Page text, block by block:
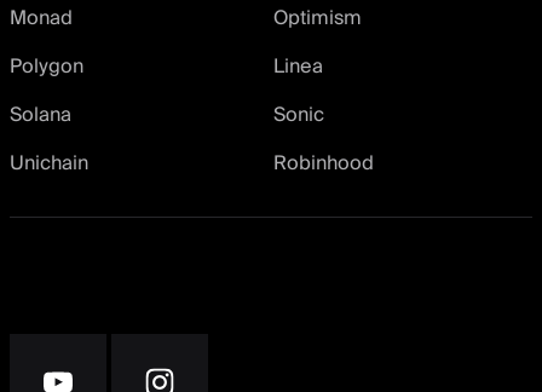
Monad
Optimism
Polygon
Linea
Solana
Sonic
Unichain
Robinhood